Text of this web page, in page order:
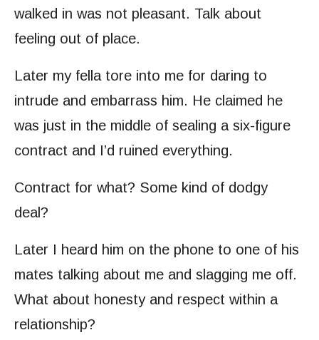
walked in was not pleasant. Talk about
feeling out of place.
Later my fella tore into me for daring to
intrude and embarrass him. He claimed he
was just in the middle of sealing a six-figure
contract and I’d ruined everything.
Contract for what? Some kind of dodgy
deal?
Later I heard him on the phone to one of his
mates talking about me and slagging me off.
What about honesty and respect within a
relationship?